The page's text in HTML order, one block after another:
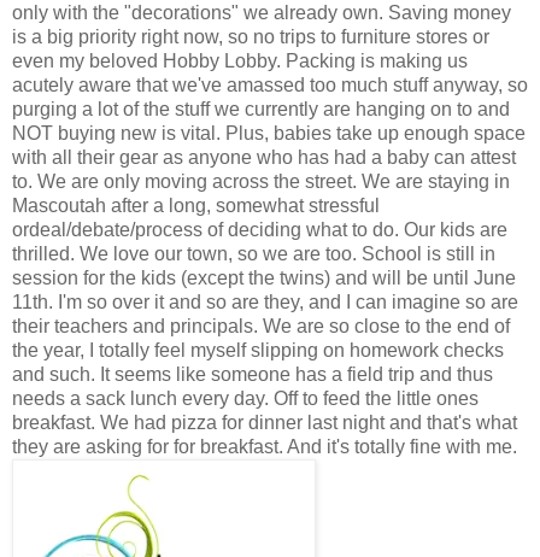
only with the "decorations" we already own. Saving money
is a big priority right now, so no trips to furniture stores or
even my beloved Hobby Lobby. Packing is making us
acutely aware that we've amassed too much stuff anyway, so
purging a lot of the stuff we currently are hanging on to and
NOT buying new is vital. Plus, babies take up enough space
with all their gear as anyone who has had a baby can attest
to. We are only moving across the street. We are staying in
Mascoutah after a long, somewhat stressful
ordeal/debate/process of deciding what to do. Our kids are
thrilled. We love our town, so we are too. School is still in
session for the kids (except the twins) and will be until June
11th. I'm so over it and so are they, and I can imagine so are
their teachers and principals. We are so close to the end of
the year, I totally feel myself slipping on homework checks
and such. It seems like someone has a field trip and thus
needs a sack lunch every day. Off to feed the little ones
breakfast. We had pizza for dinner last night and that's what
they are asking for for breakfast. And it's totally fine with me.